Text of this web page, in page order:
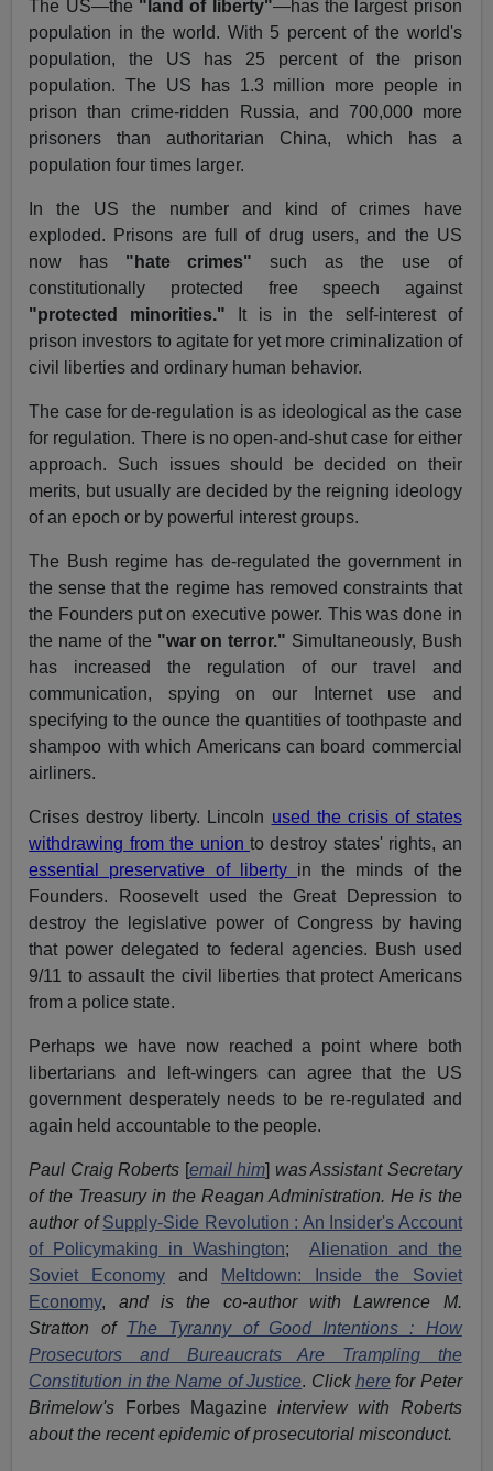
The US—the "land of liberty"—has the largest prison
population in the world. With 5 percent of the world's
population, the US has 25 percent of the prison
population. The US has 1.3 million more people in
prison than crime-ridden Russia, and 700,000 more
prisoners than authoritarian China, which has a
population four times larger.
In the US the number and kind of crimes have
exploded. Prisons are full of drug users, and the US
now has "hate crimes" such as the use of
constitutionally protected free speech against
"protected minorities." It is in the self-interest of
prison investors to agitate for yet more criminalization of
civil liberties and ordinary human behavior.
The case for de-regulation is as ideological as the case
for regulation. There is no open-and-shut case for either
approach. Such issues should be decided on their
merits, but usually are decided by the reigning ideology
of an epoch or by powerful interest groups.
The Bush regime has de-regulated the government in
the sense that the regime has removed constraints that
the Founders put on executive power. This was done in
the name of the "war on terror." Simultaneously, Bush
has increased the regulation of our travel and
communication, spying on our Internet use and
specifying to the ounce the quantities of toothpaste and
shampoo with which Americans can board commercial
airliners.
Crises destroy liberty. Lincoln used the crisis of states
withdrawing from the union to destroy states' rights, an
essential preservative of liberty in the minds of the
Founders. Roosevelt used the Great Depression to
destroy the legislative power of Congress by having
that power delegated to federal agencies. Bush used
9/11 to assault the civil liberties that protect Americans
from a police state.
Perhaps we have now reached a point where both
libertarians and left-wingers can agree that the US
government desperately needs to be re-regulated and
again held accountable to the people.
Paul Craig Roberts [email him] was Assistant Secretary
of the Treasury in the Reagan Administration. He is the
author of Supply-Side Revolution : An Insider's Account
of Policymaking in Washington; Alienation and the
Soviet Economy and
Meltdown: Inside the Soviet
Economy, and is the co-author with Lawrence M.
Stratton of The Tyranny of Good Intentions : How
Prosecutors and Bureaucrats Are Trampling the
Constitution in the Name of Justice. Click here for Peter
Brimelow's
Forbes Magazine interview with Roberts
about the recent epidemic of prosecutorial misconduct.